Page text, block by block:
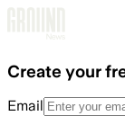
Create your
Email